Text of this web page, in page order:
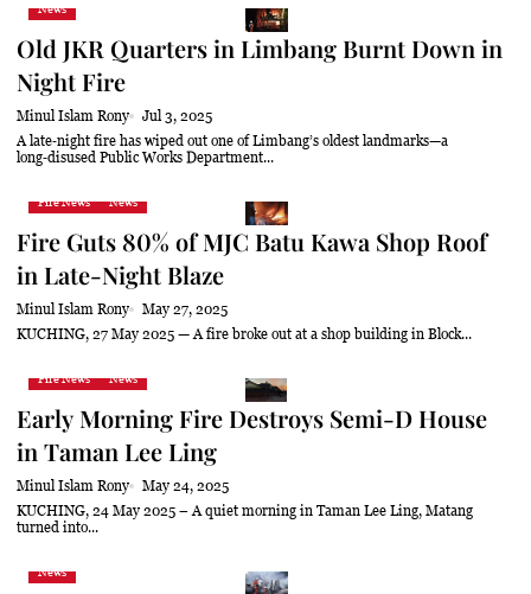
News
Old JKR Quarters in Limbang Burnt Down in
Night Fire
Minul Islam Rony
Jul 3, 2025
A late‑night fire has wiped out one of Limbang’s oldest landmarks—a
long‑disused Public Works Department...
Fire News News
Fire Guts 80% of MJC Batu Kawa Shop Roof
in Late-Night Blaze
Minul Islam Rony
May 27, 2025
KUCHING, 27 May 2025 — A fire broke out at a shop building in Block...
Fire News News
Early Morning Fire Destroys Semi-D House
in Taman Lee Ling
Minul Islam Rony
May 24, 2025
KUCHING, 24 May 2025 – A quiet morning in Taman Lee Ling, Matang
turned into...
News